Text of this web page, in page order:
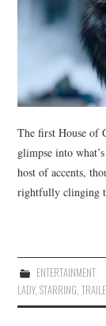
The first House of
glimpse into
host of accents,
rightfully clinging
ENTERTAINMENT
LADY,STARRING,